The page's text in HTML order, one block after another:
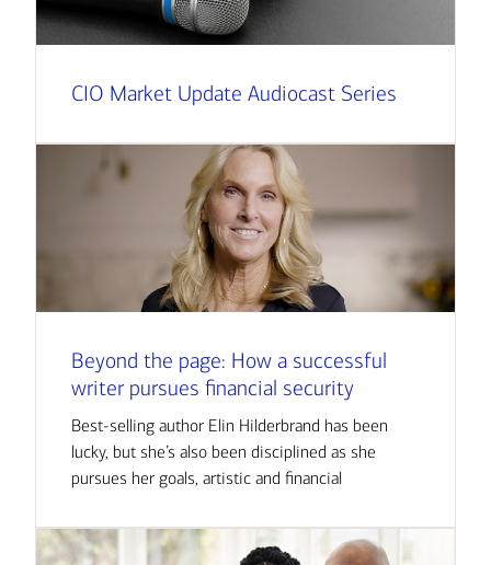
CIO Market Update Audiocast Series
Beyond the page: How a successful
writer pursues financial security
Best-selling author Elin Hilderbrand has been
lucky, but she’s also been disciplined as she
pursues her goals, artistic and financial